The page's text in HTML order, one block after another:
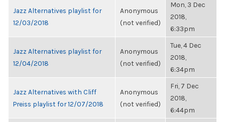
Jazz Alternatives playlist for
12/03/2018
Anonymous
(not verified)
Mon, 3 Dec
2018,
6:33pm
Jazz Alternatives playlist for
12/04/2018
Anonymous
(not verified)
Tue, 4 Dec
2018,
6:34pm
Jazz Alternatives with Cliff
Preiss playlist for 12/07/2018
Anonymous
(not verified)
Fri, 7 Dec
2018,
6:44pm